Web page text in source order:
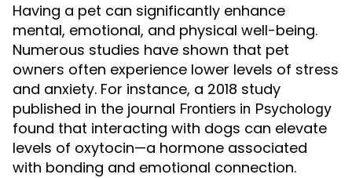
Having a pet can significantly enhance
mental, emotional, and physical well-being.
Numerous studies have shown that pet
owners often experience lower levels of stress
and anxiety. For instance, a 2018 study
published in the journal Frontiers in Psychology
found that interacting with dogs can elevate
levels of oxytocin—a hormone associated
with bonding and emotional connection.